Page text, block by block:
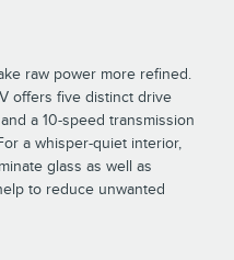
raw power more refined.
offers five distinct drive
a 10-speed transmission
a whisper-quiet interior,
glass as well as
to reduce unwanted